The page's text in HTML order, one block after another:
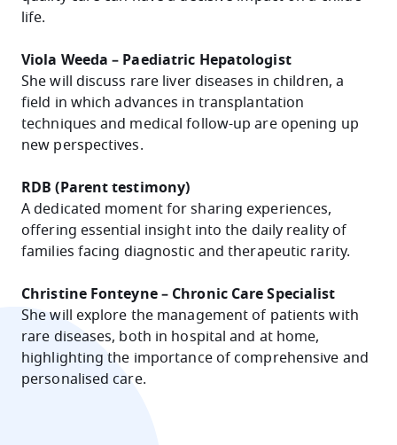
life.
Viola Weeda – Paediatric Hepatologist
She will discuss rare liver diseases in children, a
field in which advances in transplantation
techniques and medical follow-up are opening up
new perspectives.
RDB (Parent testimony)
A dedicated moment for sharing experiences,
offering essential insight into the daily reality of
families facing diagnostic and therapeutic rarity.
Christine Fonteyne – Chronic Care Specialist
She will explore the management of patients with
rare diseases, both in hospital and at home,
highlighting the importance of comprehensive and
personalised care.